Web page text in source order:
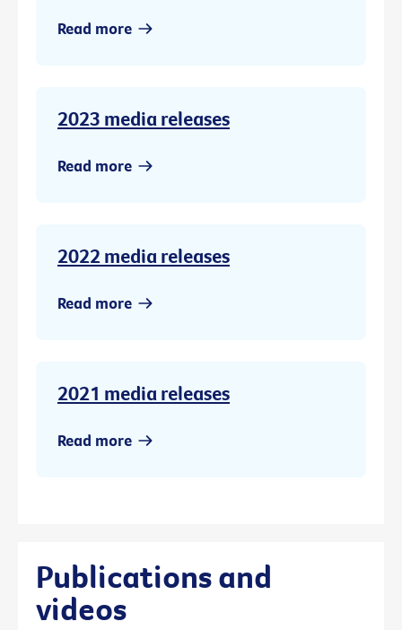
Read more
2023 media releases
Read more
2022 media releases
Read more
2021 media releases
Read more
Publications and
videos